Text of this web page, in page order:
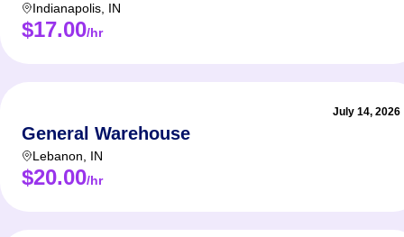
Indianapolis IN
$17.00/hr
July 14, 2026
General Warehouse
Lebanon IN
$20.00/hr